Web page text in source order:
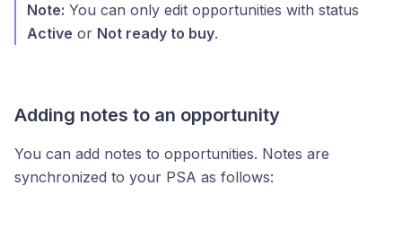
Note: You can only edit opportunities with status
Active or Not ready to buy.
Adding notes to an opportunity
You can add notes to opportunities. Notes are
synchronized to your PSA as follows: